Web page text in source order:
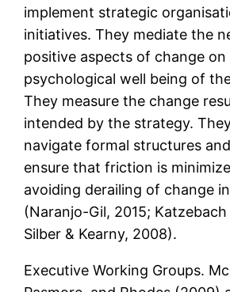
implement strategic
initiatives. They mediate the
positive aspects of change on
psychological well being of
They measure the change
intended by the strategy.
navigate formal structures
ensure that friction is
avoiding derailing of change
(Naranjo-Gil, 2015;
Silber & Kearny, 2008).
Executive Working Groups.